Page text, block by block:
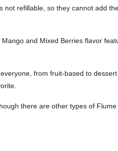
refillable, so they cannot add
and Mixed Berries flavor
from fruit-based to
there are other types of